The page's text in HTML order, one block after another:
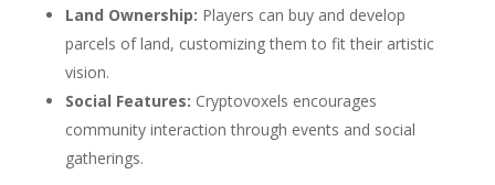
Land Ownership: Players can buy and develop
parcels of land, customizing them to fit their artistic
vision.
Social Features: Cryptovoxels encourages
community interaction through events and social
gatherings.